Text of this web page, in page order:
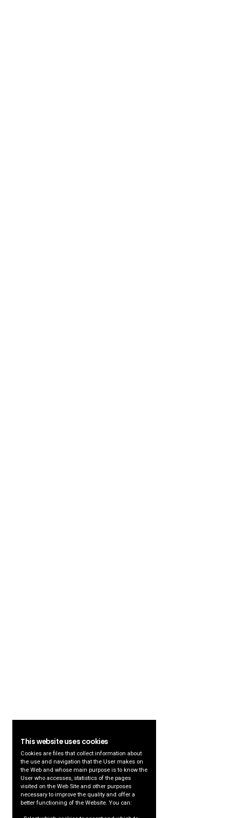
This website uses cookies
Cookies are files that collect information about
the use and navigation that the User makes on
the Web and whose main purpose is to know the
User who accesses, statistics of the pages
visited on the Web Site and other purposes
necessary to improve the quality and offer a
better functioning of the Website. You can: